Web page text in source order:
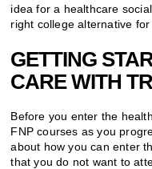
idea for a healthcare
right college alternative for
GETTING
CARE WITH
Before you enter the
FNP courses as you
about how you can enter
that you do not want to